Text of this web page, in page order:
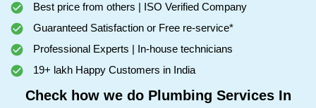
Best price from others | ISO Verified Company
Guaranteed Satisfaction or Free re-service*
Professional Experts | In-house technicians
19+ lakh Happy Customers in India
Check how we do Plumbing Services In